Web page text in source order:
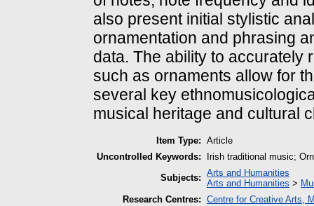
also present initial stylistic
ornamentation and phrasing
data. The ability to accurately
such as ornaments allow for
several key
musical heritage and cultural
Item Type: Article
Uncontrolled Keywords:
Irish traditional music;
Subjects: Arts and Humanities
Arts and Humanities >
Research Centres: Centre for Creative Arts,